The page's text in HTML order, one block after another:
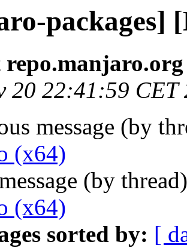
packages]
20 22:41:59 CET
message (by
(x64)
(by
(x64)
sorted by: [